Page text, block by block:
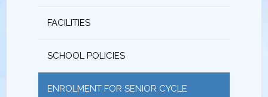
FACILITIES
SCHOOL POLICIES
ENROLMENT FOR SENIOR CYCLE